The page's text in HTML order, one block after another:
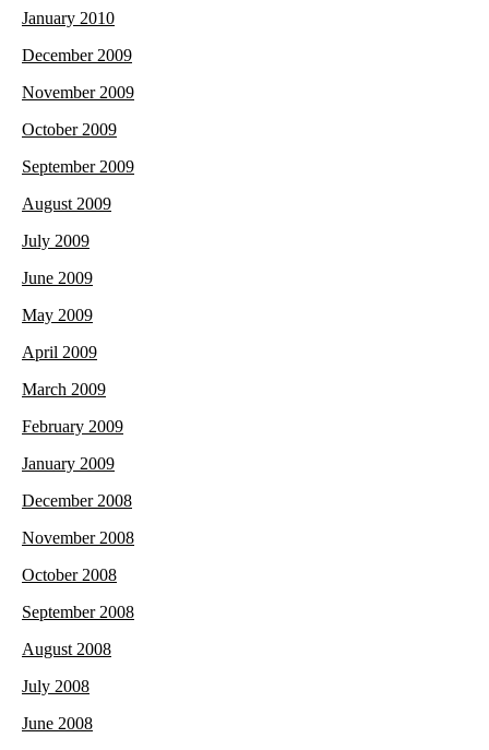
January 2010
December 2009
November 2009
October 2009
September 2009
August 2009
July 2009
June 2009
May 2009
April 2009
March 2009
February 2009
January 2009
December 2008
November 2008
October 2008
September 2008
August 2008
July 2008
June 2008